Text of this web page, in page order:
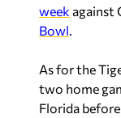
week against
Bowl.
As for the
two home
Florida